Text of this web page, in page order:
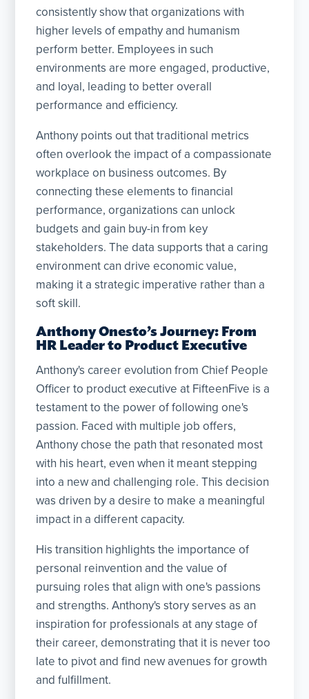
consistently show that organizations with
higher levels of empathy and humanism
perform better. Employees in such
environments are more engaged, productive,
and loyal, leading to better overall
performance and efficiency.
Anthony points out that traditional metrics
often overlook the impact of a compassionate
workplace on business outcomes. By
connecting these elements to financial
performance, organizations can unlock
budgets and gain buy-in from key
stakeholders. The data supports that a caring
environment can drive economic value,
making it a strategic imperative rather than a
soft skill.
Anthony Onesto’s Journey: From
HR Leader to Product Executive
Anthony's career evolution from Chief People
Officer to product executive at FifteenFive is a
testament to the power of following one's
passion. Faced with multiple job offers,
Anthony chose the path that resonated most
with his heart, even when it meant stepping
into a new and challenging role. This decision
was driven by a desire to make a meaningful
impact in a different capacity.
His transition highlights the importance of
personal reinvention and the value of
pursuing roles that align with one's passions
and strengths. Anthony's story serves as an
inspiration for professionals at any stage of
their career, demonstrating that it is never too
late to pivot and find new avenues for growth
and fulfillment.